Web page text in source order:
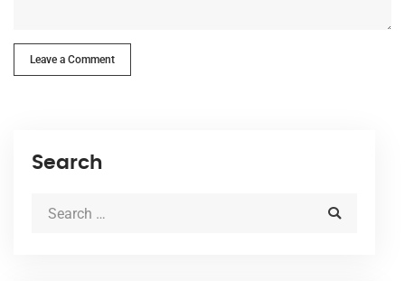
Leave a Comment
Search